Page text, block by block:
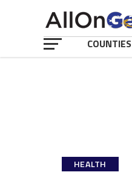
COUNTIES
HEALTH